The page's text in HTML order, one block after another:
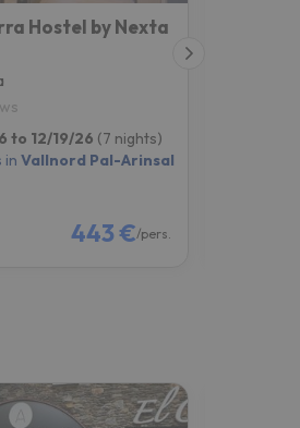
Hostel by Nexta
to 12/19/26 (7 nights)
inVallnord Pal-Arinsal
443 €/pers.